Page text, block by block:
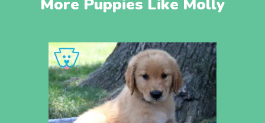
More Puppies Like Molly